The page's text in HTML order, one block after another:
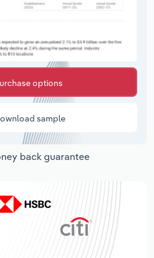
options
sample
back guarantee